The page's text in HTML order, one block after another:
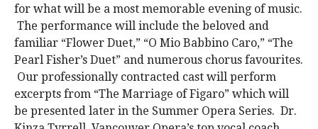
for what will be a most memorable evening of music.
The performance will include the beloved and
familiar “Flower Duet,” “O Mio Babbino Caro,” “The
Pearl Fisher’s Duet” and numerous chorus favourites.
Our professionally contracted cast will perform
excerpts from “The Marriage of Figaro” which will
be presented later in the Summer Opera Series. Dr.